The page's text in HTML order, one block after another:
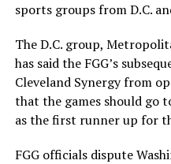
sports groups from D.C.
The D.C. group,
has said the FGG’s
Cleveland Synergy from
that the games should go
as the first runner up for
FGG officials dispute